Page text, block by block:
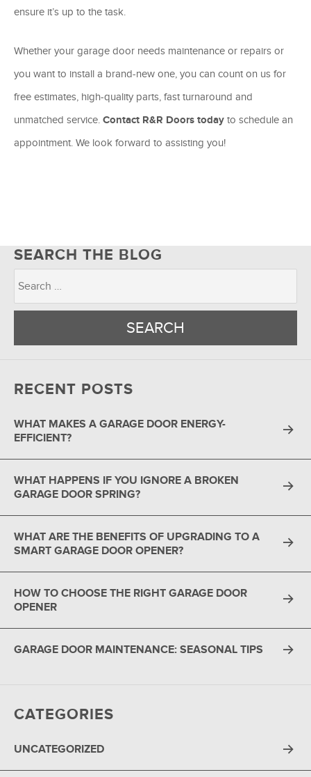
ensure it’s up to the task.
Whether your garage door needs maintenance or repairs or
you want to install a brand-new one, you can count on us for
free estimates, high-quality parts, fast turnaround and
unmatched service. Contact R&R Doors today to schedule an
appointment. We look forward to assisting you!
SEARCH THE BLOG
RECENT POSTS
WHAT MAKES A GARAGE DOOR ENERGY-
EFFICIENT?
WHAT HAPPENS IF YOU IGNORE A BROKEN
GARAGE DOOR SPRING?
WHAT ARE THE BENEFITS OF UPGRADING TO A
SMART GARAGE DOOR OPENER?
HOW TO CHOOSE THE RIGHT GARAGE DOOR
OPENER
GARAGE DOOR MAINTENANCE: SEASONAL TIPS
CATEGORIES
UNCATEGORIZED